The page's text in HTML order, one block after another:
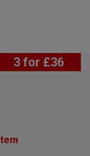
3 for £36